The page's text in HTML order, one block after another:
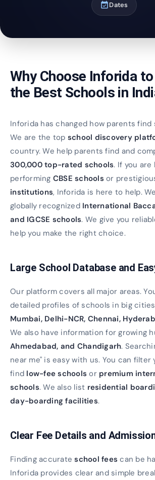
event_availableDates
Why Choose Inforida
the Best Schools in
Inforida has changed how parents find
We are the top school discovery
country. We help parents find and
300,000 top-rated schools. If you
performing CBSE schools or
institutions, Inforida is here to help.
globally recognized International
and IGCSE schools. We give you
help you make the right choice.
Large School Database and
Our platform covers all major areas.
detailed profiles of schools in big
Mumbai, Delhi-NCR, Chennai,
We also have information for growing
Ahmedabad, and Chandigarh.
near me" is easy with us. You can filter
find low-fee schools or premium
schools. We also list residential
day-boarding facilities.
Clear Fee Details and
Finding accurateschool fees can be
Inforida provides clear and simple